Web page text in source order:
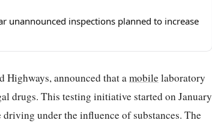
inspections planned to increase
Highways, announced that amobilelaboratory
drugs. This testing initiative started on January
under the influence of substances. The